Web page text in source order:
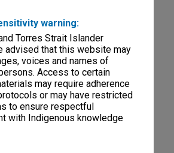
warning:
Torres Strait Islander
advised that this website may
voices and names of
Access to certain
may require adherence
or may have restricted
to ensure respectful
with Indigenous knowledge
files